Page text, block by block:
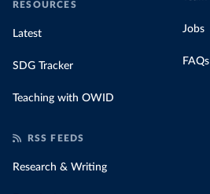
RESOURCES
Latest
SDG Tracker
Teaching with OWID
Jobs
FAQs
RSS FEEDS
Research & Writing